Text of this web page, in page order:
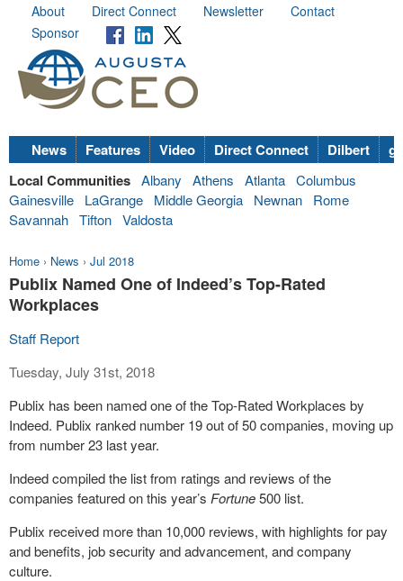
About Direct Connect Newsletter
Contact
Sponsor
News Features Video Direct Connect Dilbert
Local Communities Albany Athens Atlanta Columbus
Gainesville
LaGrange Middle Georgia Newnan
Rome
Savannah Tifton Valdosta
Home › News › Jul 2018
Publix Named One of Indeed’s Top-Rated
Workplaces
Staff Report
Tuesday, July 31st, 2018
Publix has been named one of the Top-Rated Workplaces by
Indeed. Publix ranked number 19 out of 50 companies, moving up
from number 23 last year.
Indeed compiled the list from ratings and reviews of the
companies featured on this year’s Fortune500 list.
Publix received more than 10,000 reviews, with highlights for pay
and benefits, job security and advancement, and company
culture.